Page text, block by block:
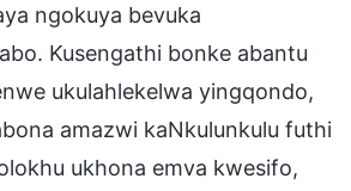
ngokuya bevuka
Kusengathi bonke abantu
ukulahlekelwa yingqondo,
amazwi kaNkulunkulu futhi
ukhona emva kwesifo,